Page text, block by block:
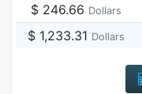
$ 246.66 Dollars
$ 1,233.31 Dollars